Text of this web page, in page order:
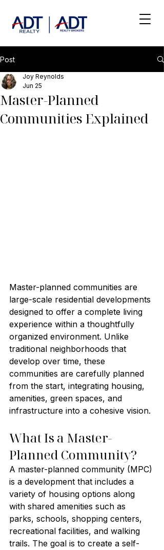
Post
Master-Planned
Communities Explained
Joy Reynolds
Jun 25
Master-planned communities are
large-scale residential developments
designed to offer a complete living
experience within a thoughtfully
organized environment. Unlike
traditional neighborhoods that
develop over time, these
communities are carefully planned
from the start, integrating housing,
amenities, green spaces, and
infrastructure into a cohesive vision.
What Is a Master-
Planned Community?
A master-planned community (MPC)
is a development that includes a
variety of housing options along
with shared amenities such as
parks, schools, shopping centers,
recreational facilities, and walking
trails. The goal is to create a self-